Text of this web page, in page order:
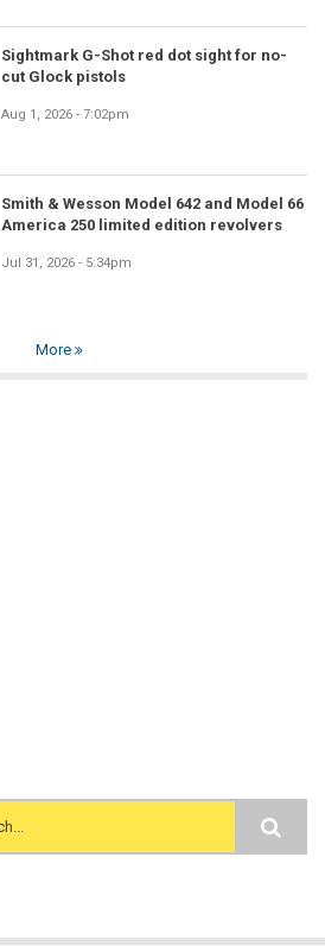
Sightmark G-Shot red dot sight for no-
cut Glock pistols
Aug 1, 2026 - 7:02pm
Smith & Wesson Model 642 and Model 66
America 250 limited edition revolvers
Jul 31, 2026 - 5:34pm
More